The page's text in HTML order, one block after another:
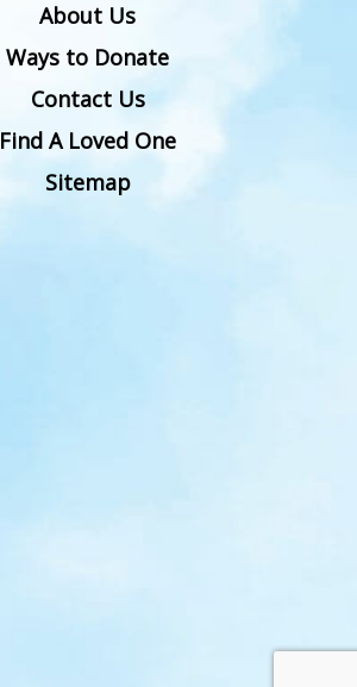
About Us
Ways to Donate
Contact Us
Find A Loved One
Sitemap